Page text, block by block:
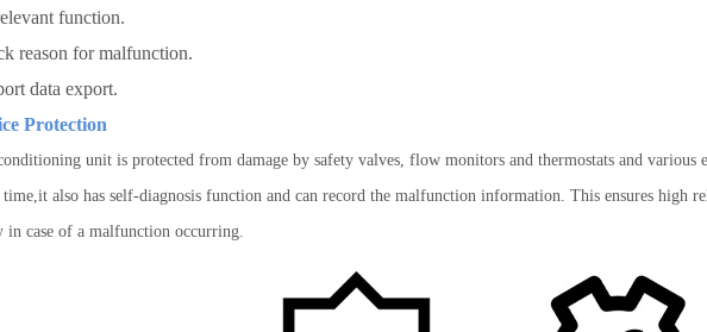
relevant function.
reason for malfunction.
data export.
Protection
unit is protected from damage by safety valves, flow monitors and thermostats and various
time,it also has self-diagnosis function and can record the malfunction information. This ensures high
in case of a malfunction occurring.